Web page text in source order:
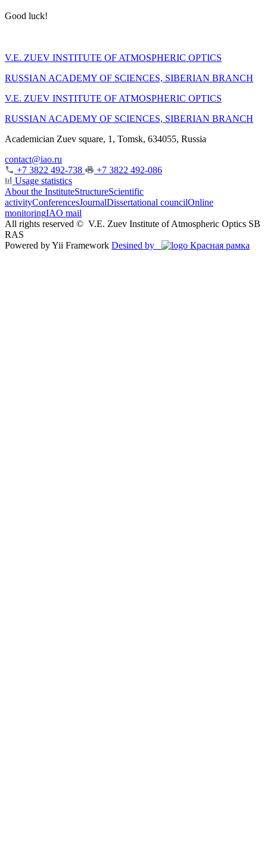
Good luck!
V.E. ZUEV INSTITUTE OF ATMOSPHERIC OPTICS
RUSSIAN ACADEMY OF SCIENCES, SIBERIAN BRANCH
V.E. ZUEV INSTITUTE OF ATMOSPHERIC OPTICS
RUSSIAN ACADEMY OF SCIENCES, SIBERIAN BRANCH
Academician Zuev square, 1, Tomsk, 634055, Russia
contact@iao.ru
+7 3822 492-738
+7 3822 492-086
Usage statistics
About the InstituteStructureScientific
activityConferencesJournalDissertational councilOnline
monitoringIAO mail
All rights reserved © V.E. Zuev Institute of Atmospheric Optics SB
RAS
Powered by Yii Framework Desined by Красная рамка